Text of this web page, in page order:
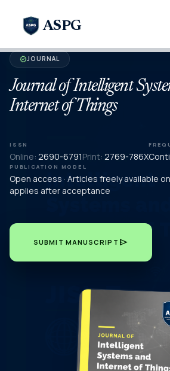
ASPG
verifiedJOURNAL
Journal of Intelligent
Internet of Things
ISSN
Online: 2690-6791Print: 2769-786X
PUBLICATION MODEL
Open access · Articles freely available
applies after acceptance
SUBMIT MANUSCRIPT send